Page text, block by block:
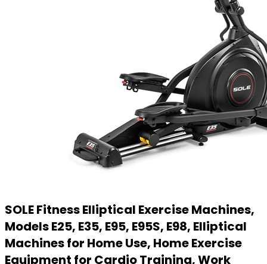
SOLE Fitness Elliptical Exercise Machines,
Models E25, E35, E95, E95S, E98, Elliptical
Machines for Home Use, Home Exercise
Equipment for Cardio Training, Work